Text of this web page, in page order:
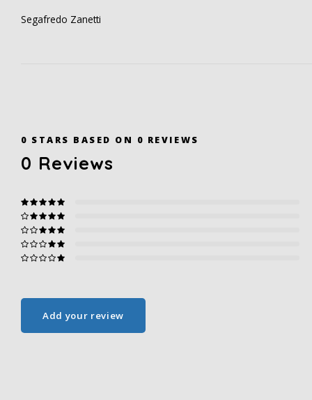
Segafredo Zanetti
0 STARS BASED ON 0 REVIEWS
0 Reviews
Add your review